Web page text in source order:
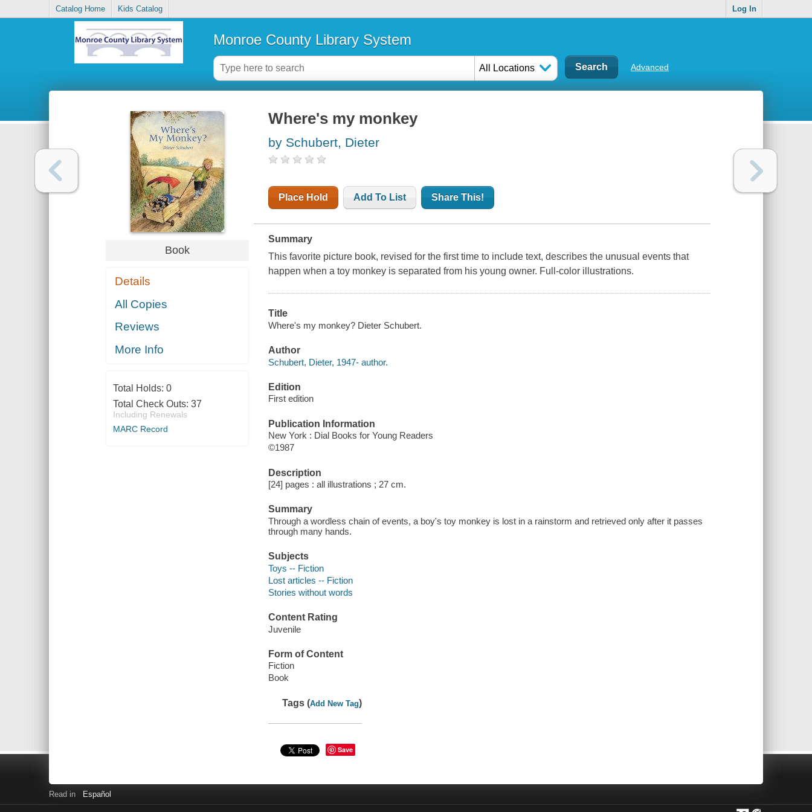
Catalog Home Kids Catalog Log In
Monroe County Library System
All Locations Advanced
Book
Details
All Copies
Reviews
More Info
Total Holds: 0
Total Check Outs: 37
Including Renewals
MARC Record
Where's my monkey
by Schubert, Dieter
Place Hold Add To List Share This!
Summary
This favorite picture book, revised for the first time to include text, describes the unusual events that
happen when a toy monkey is separated from his young owner. Full-color illustrations.
Title
Where's my monkey? Dieter Schubert.
Author
Schubert, Dieter, 1947- author.
Edition
First edition
Publication Information
New York : Dial Books for Young Readers
©1987
Description
[24] pages : all illustrations ; 27 cm.
Summary
Through a wordless chain of events, a boy's toy monkey is lost in a rainstorm and retrieved only after it passes
through many hands.
Subjects
Toys -- Fiction
Lost articles -- Fiction
Stories without words
Content Rating
Juvenile
Form of Content
Fiction
Book
Tags (Add New Tag)
Save
Read in Español